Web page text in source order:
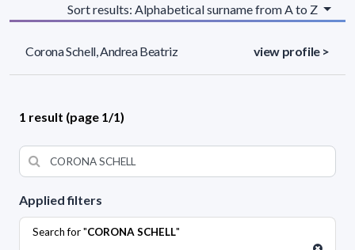
Applied filters
Search for "CORONA SCHELL"
Sort results: Alphabetical surname from A to Z
Corona Schell, Andrea Beatriz view profile >
1 result (page 1/1)